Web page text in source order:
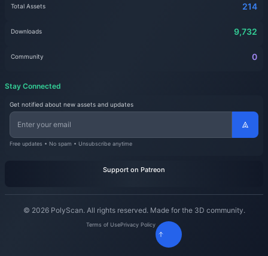
Total Assets 214
Downloads 9,732
Community 0
Stay Connected
Get notified about new assets and updates
Free updates • No spam • Unsubscribe anytime
Support on Patreon
© 2026 PolyScan. All rights reserved. Made for the 3D community.
Terms of UsePrivacy Policy